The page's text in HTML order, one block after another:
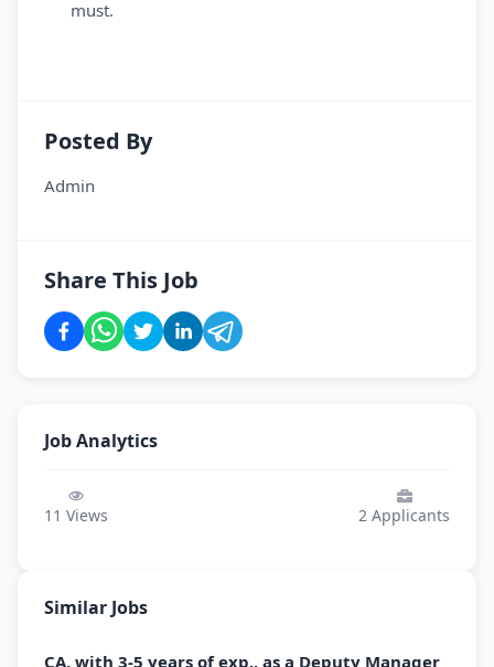
must.
Posted By
Admin
Share This Job
Job Analytics
11 Views 2 Applicants
Similar Jobs
CA, with 3-5 years of exp., as a Deputy Manager